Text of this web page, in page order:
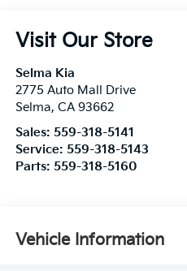
Visit Our Store
Selma Kia
2775 Auto Mall Drive
Selma, CA 93662
Sales: 559-318-5141
Service: 559-318-5143
Parts: 559-318-5160
Vehicle Information